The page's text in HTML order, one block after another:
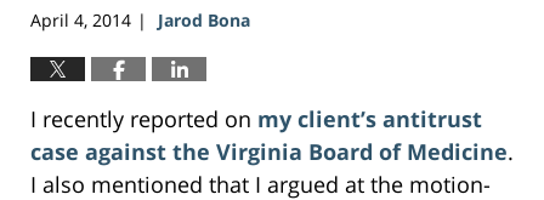
April 4, 2014 | Jarod Bona
I recently reported on my client’s antitrust
case against the Virginia Board of Medicine.
I also mentioned that I argued at the motion-